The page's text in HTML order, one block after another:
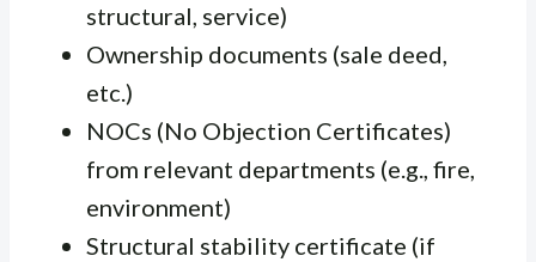
structural, service)
Ownership documents (sale deed,
etc.)
NOCs (No Objection Certificates)
from relevant departments (e.g., fire,
environment)
Structural stability certificate (if